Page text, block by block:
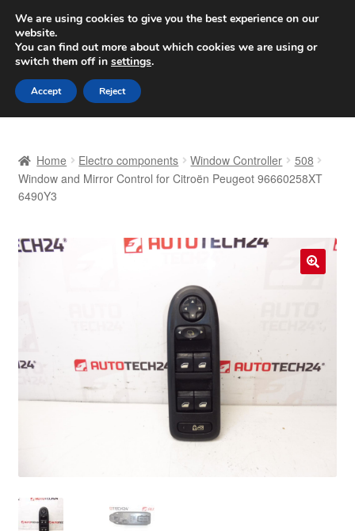
SHIPPING starting at 6 EUR
Worldwide shipping
Skip
to
navigation
Skip
to
content
Basket
Complaint
Delivery
Privacy Policy
Home Electro components Window Controller
508
Window and Mirror Control for Citroën Peugeot 96660258XT
6490Y3
We are using cookies to give you the best experience on our
website.
You can find out more about which cookies we are using or
switch them off in settings.
Accept Reject